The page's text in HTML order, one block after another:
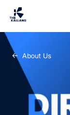
About Us